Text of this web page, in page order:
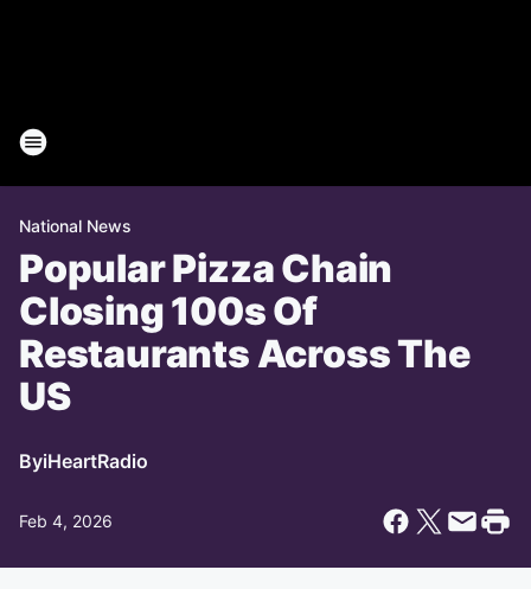
National News
Popular Pizza Chain
Closing 100s Of
Restaurants Across The
US
ByiHeartRadio
Feb 4, 2026